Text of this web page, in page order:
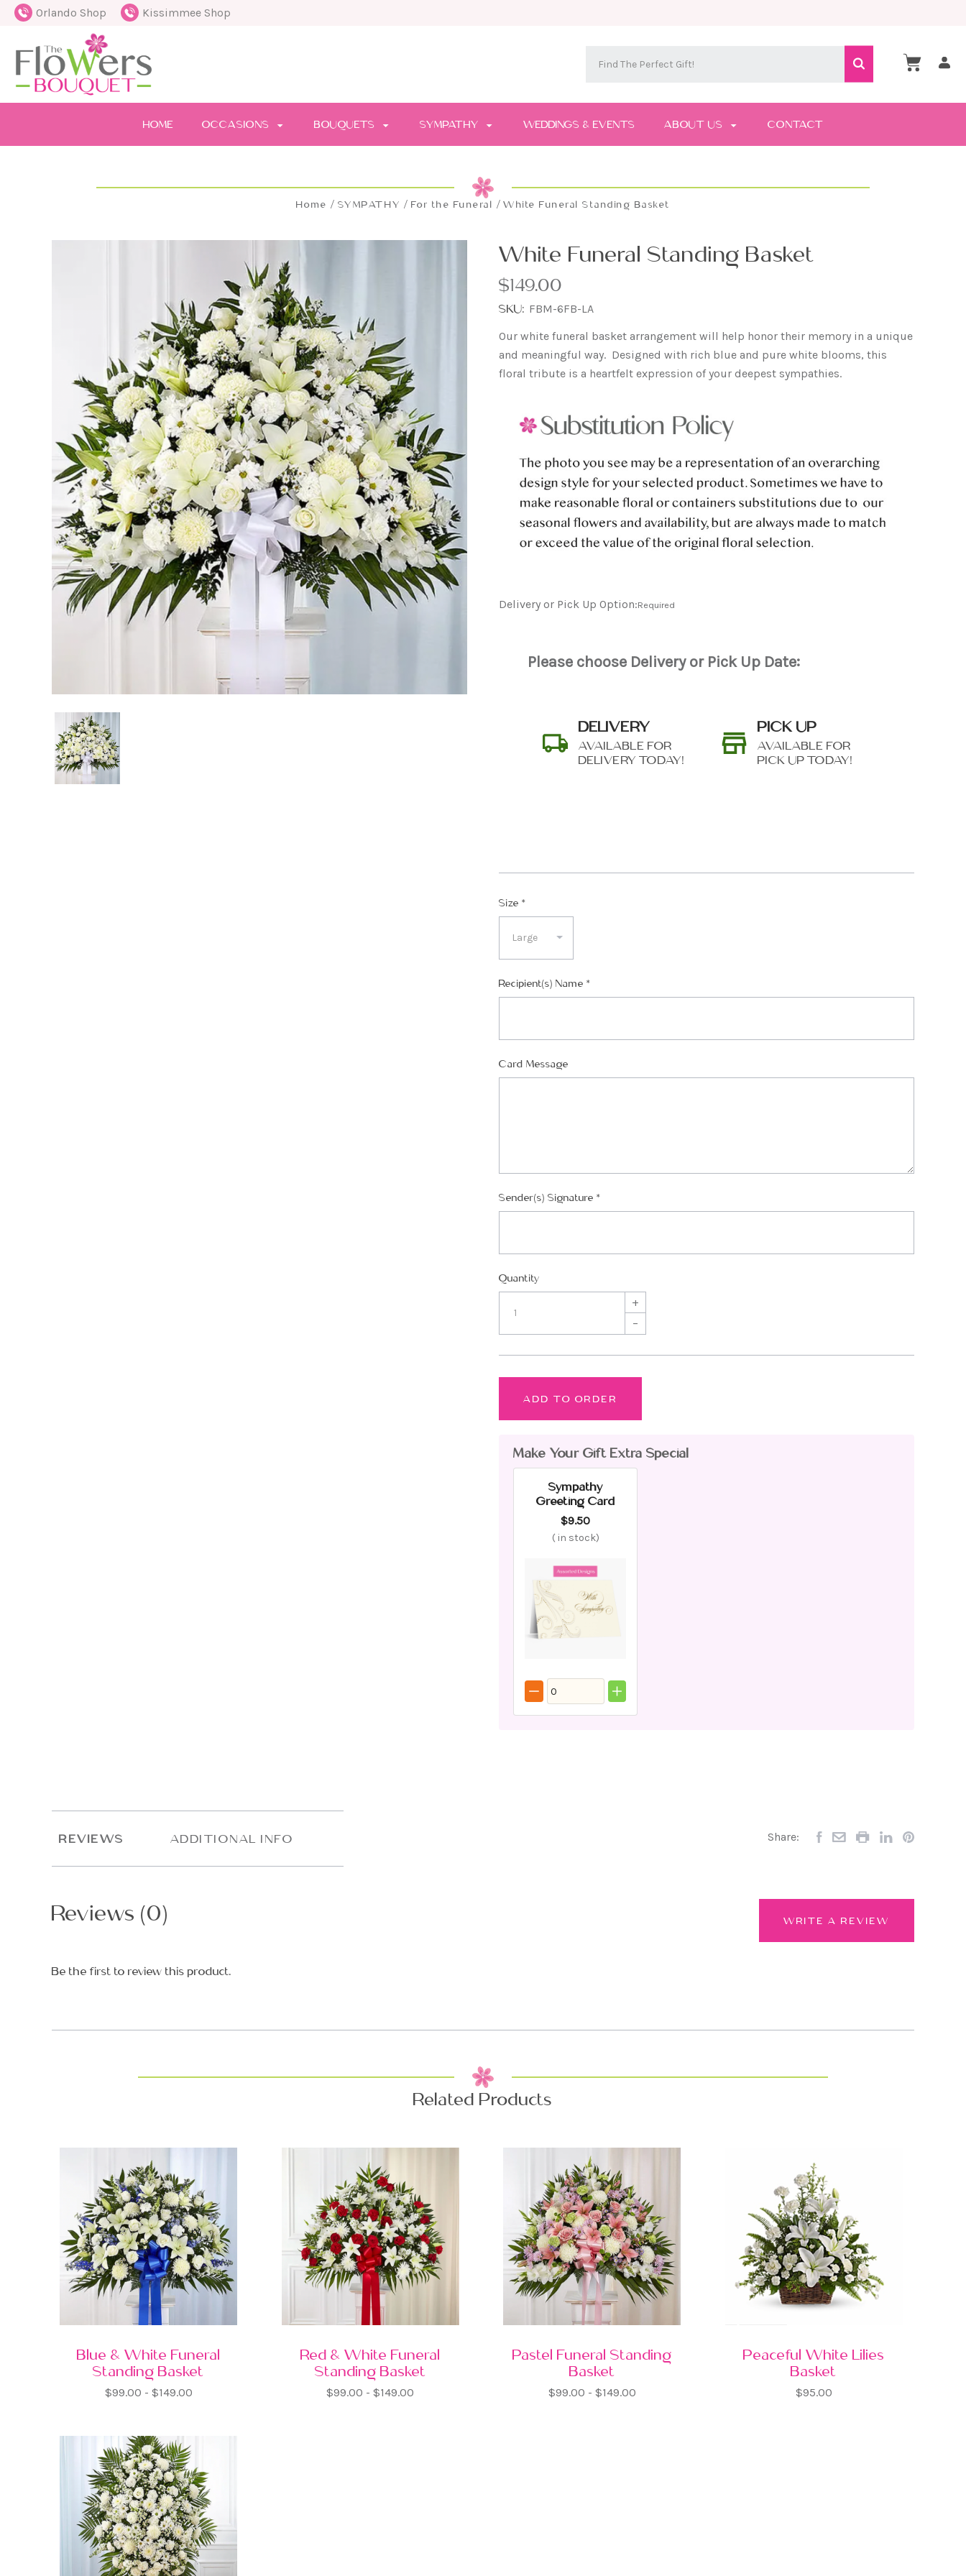
Orlando Shop Kissimmee Shop
HOME OCCASIONS BOUQUETS SYMPATHY WEDDINGS & EVENTS ABOUT US CONTACT
Home SYMPATHY For the Funeral White Funeral Standing Basket
White Funeral Standing Basket
$149.00
SKU: FBM-6FB-LA
Our white funeral basket arrangement will help honor their memory in a unique
and meaningful way. Designed with rich blue and pure white blooms, this
floral tribute is a heartfelt expression of your deepest sympathies.
Delivery or Pick Up Option:Required
Please choose Delivery or Pick Up Date:
DELIVERY
AVAILABLE FOR
DELIVERY TODAY!
PICK UP
AVAILABLE FOR
PICK UP TODAY!
Size*
Recipient(s) Name*
Card Message
Sender(s) Signature*
Quantity
+
–
ADD TO ORDER
Make Your Gift Extra Special
Sympathy
Greeting Card
$9.50
( in stock)
REVIEWS ADDITIONAL INFO
Reviews (0) WRITE A REVIEW
Be the first to review this product.
Share:
Related Products
Blue & White Funeral
Standing Basket
$99.00 - $149.00
Red & White Funeral
Standing Basket
$99.00 - $149.00
Pastel Funeral Standing
Basket
$99.00 - $149.00
Peaceful White Lilies
Basket
$95.00